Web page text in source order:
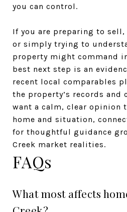
you can control.
If you are preparing to
or simply trying to
property might command
best next step is an
recent local comparables
the property’s records and
want a calm, clear opinion
home and situation,
for thoughtful guidance
Creek market realities.
FAQs
What most affects